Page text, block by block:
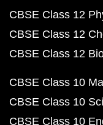
CBSE Class 12
CBSE Class 12
CBSE Class 12
CBSE Class 10
CBSE Class 10
CBSE Class 10